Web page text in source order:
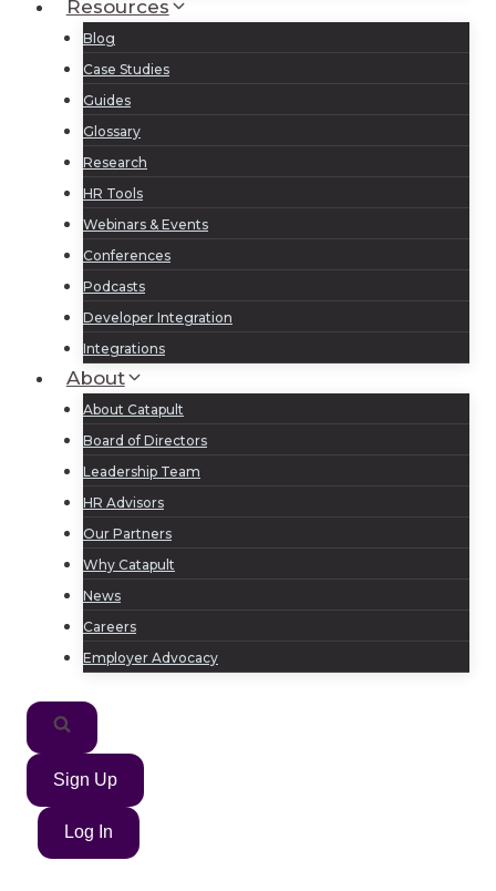
Resources
Blog
Case Studies
Guides
Glossary
Research
HR Tools
Webinars & Events
Conferences
Podcasts
Developer Integration
Integrations
About
About Catapult
Board of Directors
Leadership Team
HR Advisors
Our Partners
Why Catapult
News
Careers
Employer Advocacy
Sign Up
Log In